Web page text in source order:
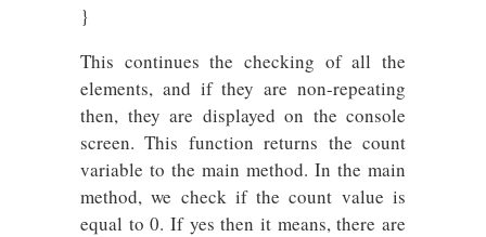
}
This continues the checking of all the
elements, and if they are non-repeating
then, they are displayed on the console
screen. This function returns the count
variable to the main method. In the main
method, we check if the count value is
equal to 0. If yes then it means, there are